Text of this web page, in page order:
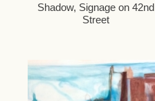
Shadow, Signage on 42nd
Street